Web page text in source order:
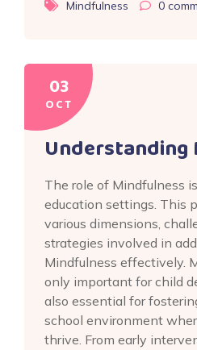
Mindfulness
0
03
OCT
The role of Mindfulness
education settings. This
various dimensions,
strategies involved in
Mindfulness effectively.
only important for child
also essential for
school environment
thrive. From early